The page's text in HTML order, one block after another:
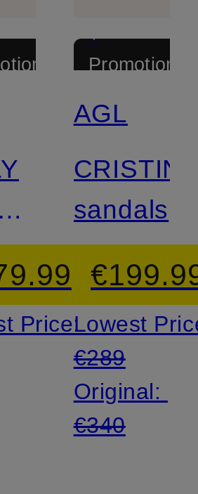
Price:
+
Promotional
AGL
sandals
Lowest
€289
Original:
€340